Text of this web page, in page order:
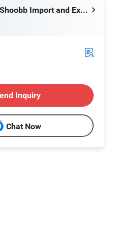
Fuzhou Shoobb Import and Export Co., Ltd.
Inquiry
Chat Now